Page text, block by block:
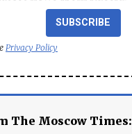
SUBSCRIBE
Privacy Policy
The Moscow Times: